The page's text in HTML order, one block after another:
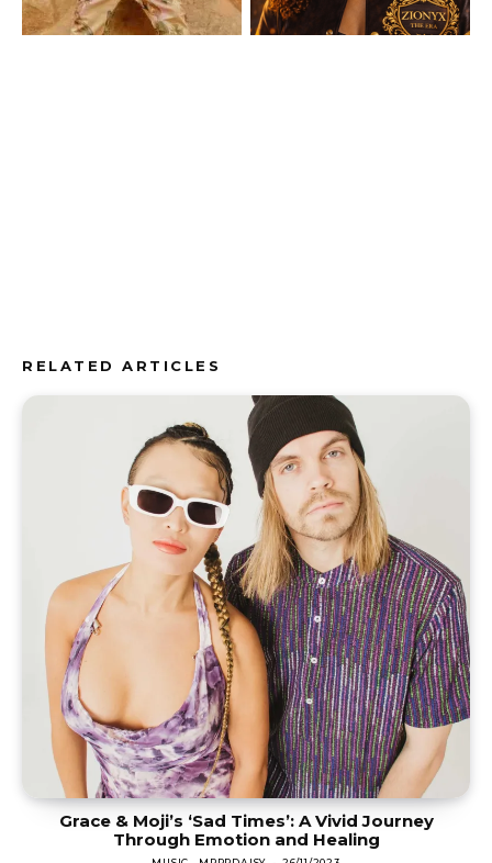
RELATED ARTICLES
Grace & Moji’s ‘Sad Times’: A Vivid Journey
Through Emotion and Healing